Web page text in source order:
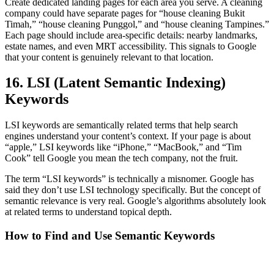
company could have separate pages for “house cleaning Bukit
Timah,” “house cleaning Punggol,” and “house cleaning Tampines.”
Each page should include area-specific details: nearby landmarks,
estate names, and even MRT accessibility. This signals to Google
that your content is genuinely relevant to that location.
16. LSI (Latent Semantic Indexing)
Keywords
LSI keywords are semantically related terms that help search
engines understand your content’s context. If your page is about
“apple,” LSI keywords like “iPhone,” “MacBook,” and “Tim
Cook” tell Google you mean the tech company, not the fruit.
The term “LSI keywords” is technically a misnomer. Google has
said they don’t use LSI technology specifically. But the concept of
semantic relevance is very real. Google’s algorithms absolutely look
at related terms to understand topical depth.
How to Find and Use Semantic Keywords